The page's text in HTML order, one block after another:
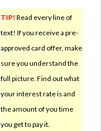
TIP! Read every line of
text! If you receive a pre-
approved card offer, make
sure you understand the
full picture. Find out what
your interest rate is and
the amount of you time
you get to pay it.